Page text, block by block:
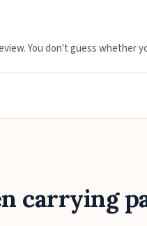
You don't guess whether
carrying